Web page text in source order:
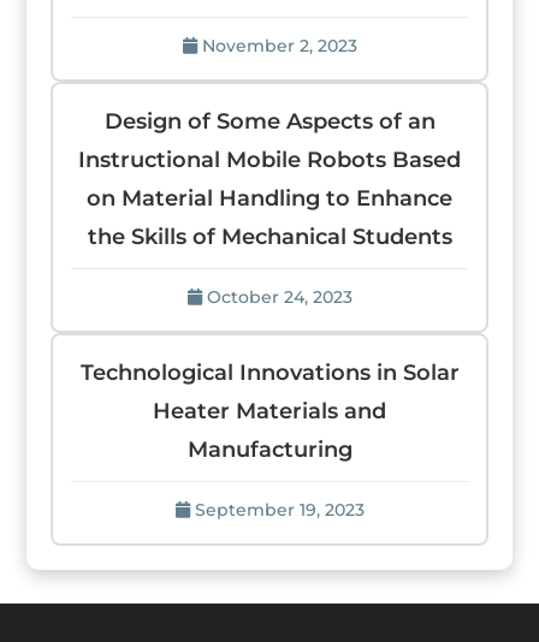
November 2, 2023
Design of Some Aspects of an
Instructional Mobile Robots Based
on Material Handling to Enhance
the Skills of Mechanical Students
October 24, 2023
Technological Innovations in Solar
Heater Materials and
Manufacturing
September 19, 2023